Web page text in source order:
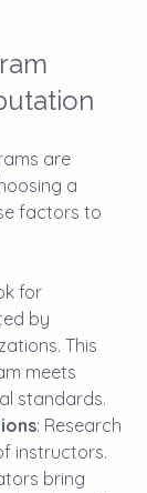
are
a
factors to
for
by
This
meets
standards.
: Research
instructors.
bring